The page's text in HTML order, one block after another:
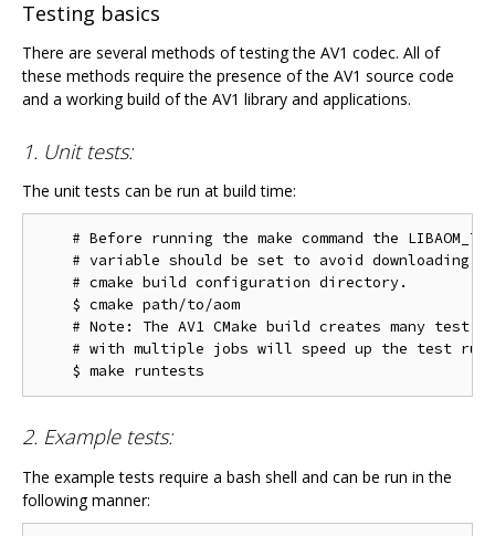
Testing basics
There are several methods of testing the AV1 codec. All of
these methods require the presence of the AV1 source code
and a working build of the AV1 library and applications.
1. Unit tests:
The unit tests can be run at build time:
# Before running the make command the
# variable should be set to avoid downloading
    # cmake build configuration directory.
    $ cmake path/to/aom
# Note: The AV1 CMake build creates many test
# with multiple jobs will speed up the test run
2. Example tests:
The example tests require a bash shell and can be run in the
following manner: